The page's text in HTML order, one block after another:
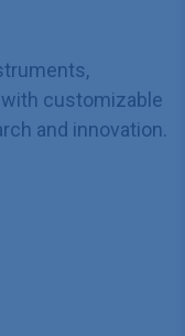
customizable
and innovation.